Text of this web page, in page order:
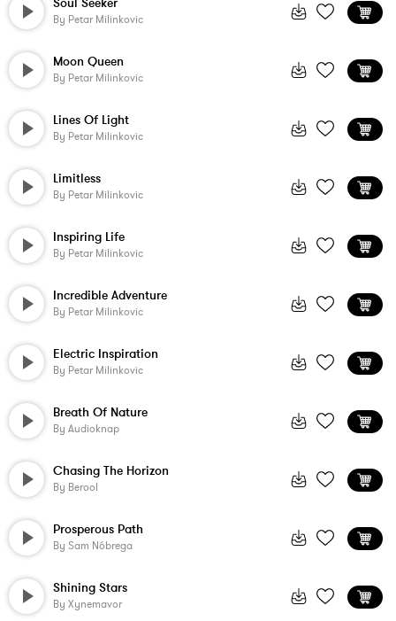
By Petar Milinkovic
Moon Queen
By Petar Milinkovic
Lines Of Light
By Petar Milinkovic
Limitless
By Petar Milinkovic
Inspiring Life
By Petar Milinkovic
Incredible Adventure
By Petar Milinkovic
Electric Inspiration
By Petar Milinkovic
Breath Of Nature
By Audioknap
Chasing The Horizon
By Berool
Prosperous Path
By Sam Nóbrega
Shining Stars
By Xynemavor